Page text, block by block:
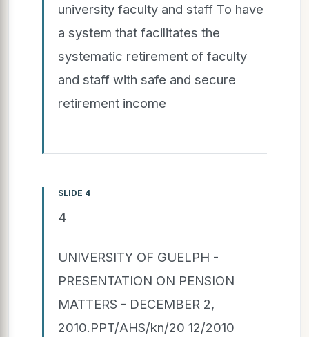
university faculty and staff To have
a system that facilitates the
systematic retirement of faculty
and staff with safe and secure
retirement income
SLIDE 4
4
UNIVERSITY OF GUELPH -
PRESENTATION ON PENSION
MATTERS - DECEMBER 2,
2010.PPT/AHS/kn/20 12/2010